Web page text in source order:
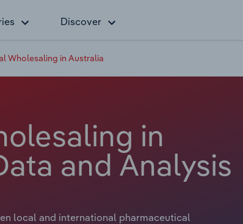
Discover
Wholesaling in Australia
in
and Analysis
local and international pharmaceutical